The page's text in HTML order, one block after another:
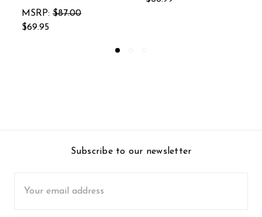
Subscribe to our newsletter
Address